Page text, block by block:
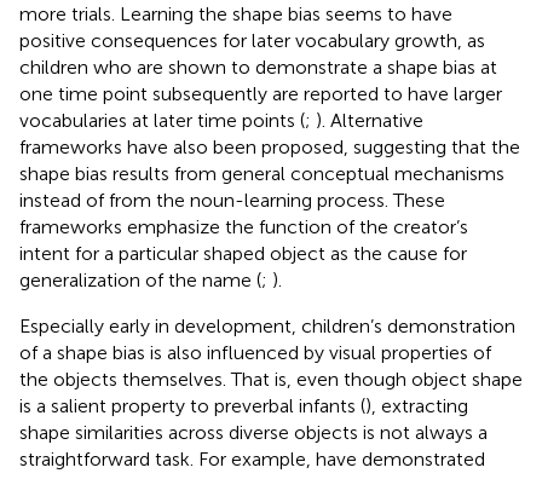
more trials. Learning the shape bias seems to have
positive consequences for later vocabulary growth, as
children who are shown to demonstrate a shape bias at
one time point subsequently are reported to have larger
vocabularies at later time points (; ). Alternative
frameworks have also been proposed, suggesting that the
shape bias results from general conceptual mechanisms
instead of from the noun-learning process. These
frameworks emphasize the function of the creator’s
intent for a particular shaped object as the cause for
generalization of the name (; ).
Especially early in development, children’s demonstration
of a shape bias is also influenced by visual properties of
the objects themselves. That is, even though object shape
is a salient property to preverbal infants (), extracting
shape similarities across diverse objects is not always a
straightforward task. For example, have demonstrated